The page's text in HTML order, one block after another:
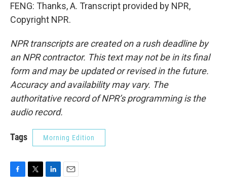
FENG: Thanks, A. Transcript provided by NPR,
Copyright NPR.
NPR transcripts are created on a rush deadline by
an NPR contractor. This text may not be in its final
form and may be updated or revised in the future.
Accuracy and availability may vary. The
authoritative record of NPR’s programming is the
audio record.
Tags Morning Edition